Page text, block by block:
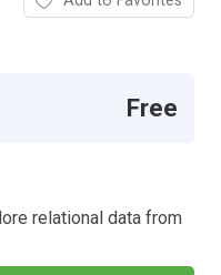
Free
relational data from